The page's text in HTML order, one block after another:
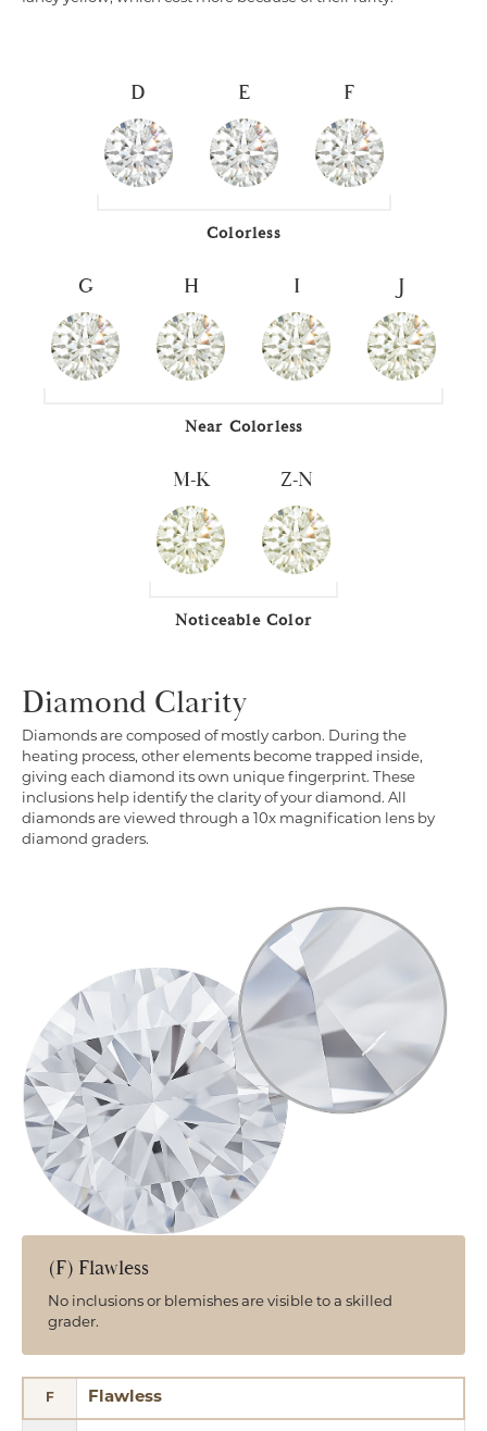
F
E
D
Colorless
J
I
H
G
Near Colorless
Z-N
M-K
Noticeable Color
Diamond Clarity
Diamonds are composed of mostly carbon. During the
heating process, other elements become trapped inside,
giving each diamond its own unique fingerprint. These
inclusions help identify the clarity of your diamond. All
diamonds are viewed through a 10x magnification lens by
diamond graders.
(F) Flawless
No inclusions or blemishes are visible to a skilled
grader.
F Flawless